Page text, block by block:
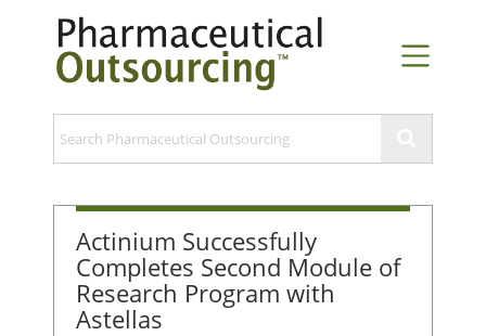
Actinium Successfully
Completes Second Module of
Research Program with
Astellas